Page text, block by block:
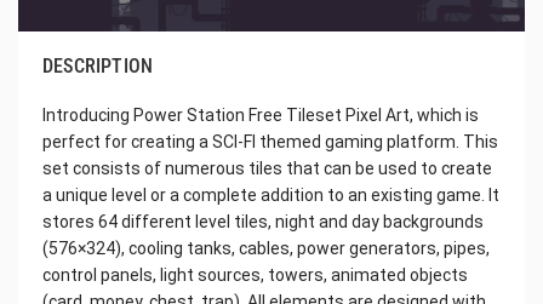
DESCRIPTION
Introducing Power Station Free Tileset Pixel Art, which is
perfect for creating a SCI-FI themed gaming platform. This
set consists of numerous tiles that can be used to create
a unique level or a complete addition to an existing game. It
stores 64 different level tiles, night and day backgrounds
(576×324), cooling tanks, cables, power generators, pipes,
control panels, light sources, towers, animated objects